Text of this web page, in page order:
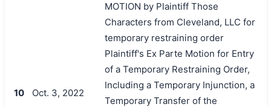
10 Oct. 3, 2022
MOTION by Plaintiff Those
Characters from Cleveland, LLC for
temporary restraining order
Plaintiff's Ex Parte Motion for Entry
of a Temporary Restraining Order,
Including a Temporary Injunction, a
Temporary Transfer of the